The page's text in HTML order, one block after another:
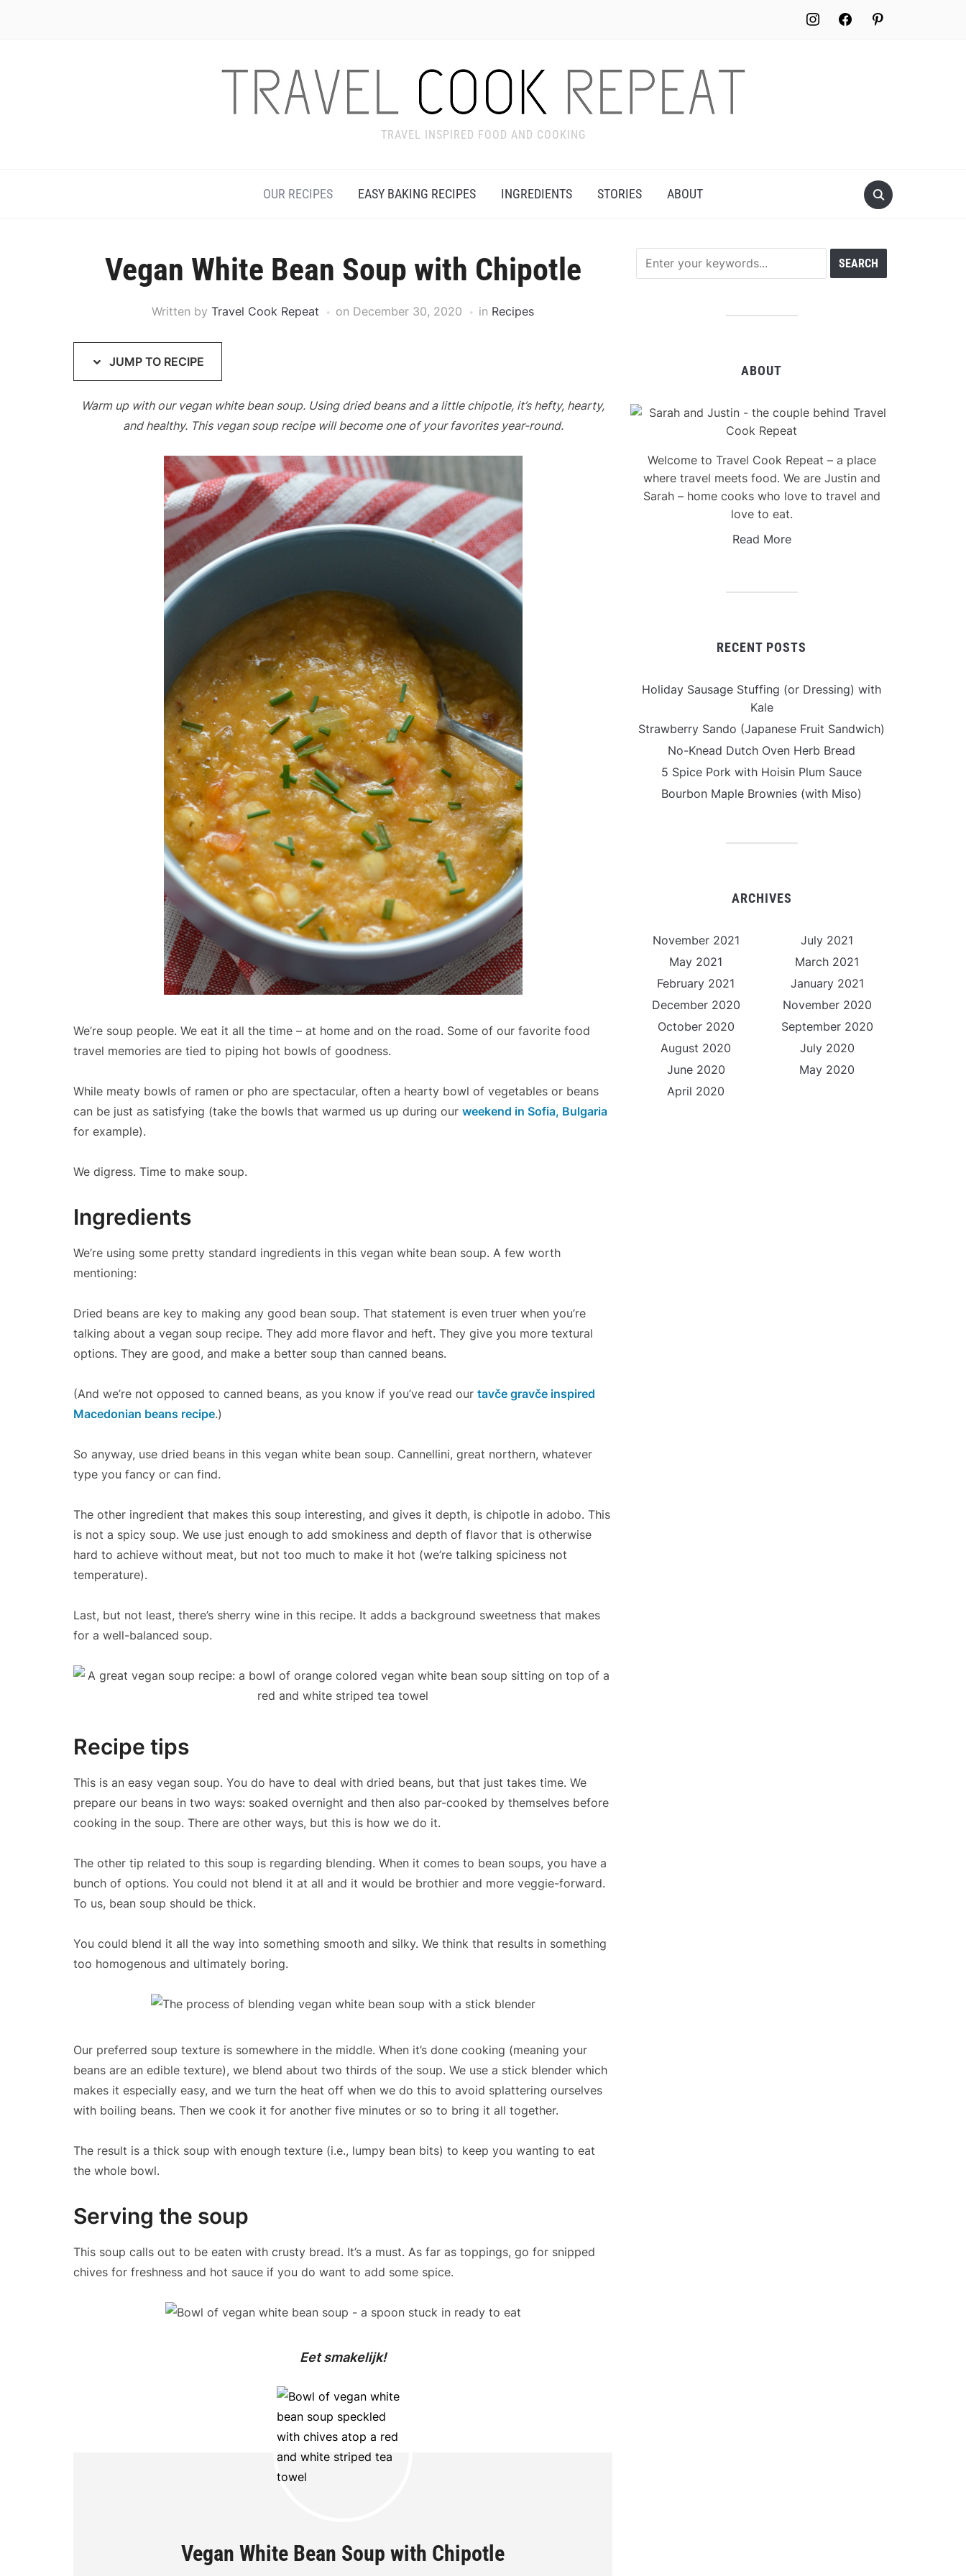
instagramfacebook pinterest
TRAVEL INSPIRED FOOD AND COOKING
OUR RECIPES EASY BAKING RECIPES INGREDIENTS STORIES ABOUT
Vegan White Bean Soup with Chipotle
Written by Travel Cook Repeat on December 30, 2020 in Recipes
JUMP TO RECIPE
Warm up with our vegan white bean soup. Using dried beans and a little chipotle, it’s hefty, hearty,
and healthy. This vegan soup recipe will become one of your favorites year-round.
We’re soup people. We eat it all the time – at home and on the road. Some of our favorite food
travel memories are tied to piping hot bowls of goodness.
While meaty bowls of ramen or pho are spectacular, often a hearty bowl of vegetables or beans
can be just as satisfying (take the bowls that warmed us up during our weekend in Sofia, Bulgaria
for example).
We digress. Time to make soup.
Ingredients
We’re using some pretty standard ingredients in this vegan white bean soup. A few worth
mentioning:
Dried beans are key to making any good bean soup. That statement is even truer when you’re
talking about a vegan soup recipe. They add more flavor and heft. They give you more textural
options. They are good, and make a better soup than canned beans.
(And we’re not opposed to canned beans, as you know if you’ve read our tavče gravče inspired
Macedonian beans recipe.)
So anyway, use dried beans in this vegan white bean soup. Cannellini, great northern, whatever
type you fancy or can find.
The other ingredient that makes this soup interesting, and gives it depth, is chipotle in adobo. This
is not a spicy soup. We use just enough to add smokiness and depth of flavor that is otherwise
hard to achieve without meat, but not too much to make it hot (we’re talking spiciness not
temperature).
Last, but not least, there’s sherry wine in this recipe. It adds a background sweetness that makes
for a well-balanced soup.
Recipe tips
This is an easy vegan soup. You do have to deal with dried beans, but that just takes time. We
prepare our beans in two ways: soaked overnight and then also par-cooked by themselves before
cooking in the soup. There are other ways, but this is how we do it.
The other tip related to this soup is regarding blending. When it comes to bean soups, you have a
bunch of options. You could not blend it at all and it would be brothier and more veggie-forward.
To us, bean soup should be thick.
You could blend it all the way into something smooth and silky. We think that results in something
too homogenous and ultimately boring.
Our preferred soup texture is somewhere in the middle. When it’s done cooking (meaning your
beans are an edible texture), we blend about two thirds of the soup. We use a stick blender which
makes it especially easy, and we turn the heat off when we do this to avoid splattering ourselves
with boiling beans. Then we cook it for another five minutes or so to bring it all together.
The result is a thick soup with enough texture (i.e., lumpy bean bits) to keep you wanting to eat
the whole bowl.
Serving the soup
This soup calls out to be eaten with crusty bread. It’s a must. As far as toppings, go for snipped
chives for freshness and hot sauce if you do want to add some spice.
Eet smakelijk!
Vegan White Bean Soup with Chipotle
ABOUT
Welcome to Travel Cook Repeat – a place
where travel meets food. We are Justin and
Sarah – home cooks who love to travel and
love to eat.
Read More
RECENT POSTS
Holiday Sausage Stuffing (or Dressing) with
Kale
Strawberry Sando (Japanese Fruit Sandwich)
No-Knead Dutch Oven Herb Bread
5 Spice Pork with Hoisin Plum Sauce
Bourbon Maple Brownies (with Miso)
ARCHIVES
November 2021
July 2021
May 2021
March 2021
February 2021
January 2021
December 2020
November 2020
October 2020
September 2020
August 2020
July 2020
June 2020
May 2020
April 2020